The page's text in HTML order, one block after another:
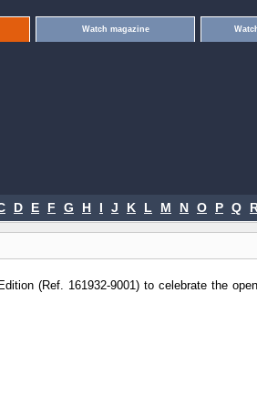
Watch magazine
D E F G H I J K L M N O P Q
(Ref. 161932-9001) to celebrate the